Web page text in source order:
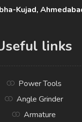
Kujad,
links
Power Tools
Angle Grinder
Armature